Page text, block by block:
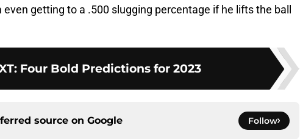
getting to a .500 slugging percentage if he lifts the ball
: Four Bold Predictions for 2023
source on Google Follow